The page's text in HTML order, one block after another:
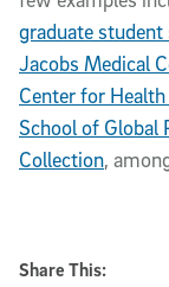
graduate
Jacobs Medical
Center for
School of Global
Collection,
Share This: